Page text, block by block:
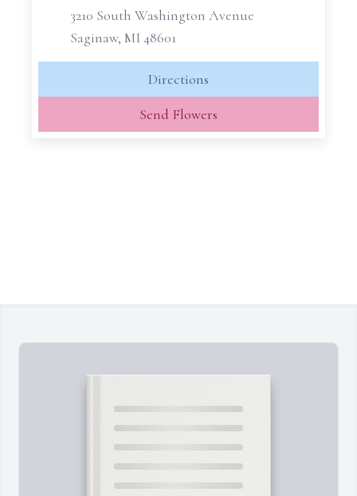
3210 South Washington Avenue
Saginaw, MI 48601
Directions
Send Flowers